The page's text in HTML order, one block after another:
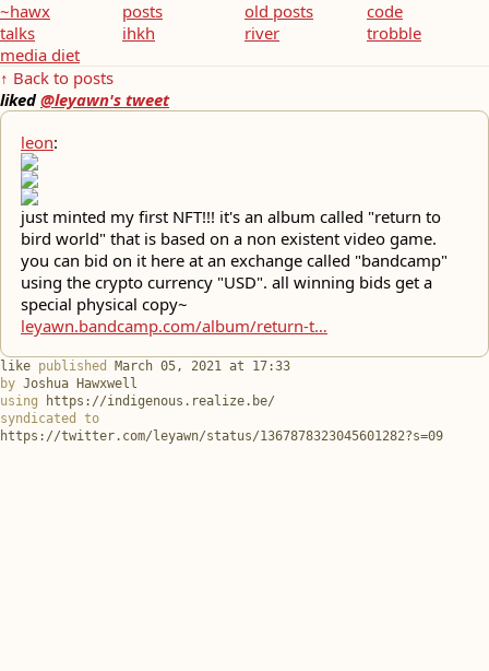
~hawx posts old posts
code
talks
ihkh river
trobble
media diet
↑ Back to posts
liked@leyawn's tweet
leon:
just minted my first NFT!!! it's an album called "return to
bird world" that is based on a non existent video game.
you can bid on it here at an exchange called "bandcamp"
using the crypto currency "USD". all winning bids get a
special physical copy~
leyawn.bandcamp.com/album/return-t…
like published March 05, 2021 at 17:33
by Joshua Hawxwell
using
https://indigenous.realize.be/
syndicated to
https://twitter.com/leyawn/status/1367878323045601282?s=09